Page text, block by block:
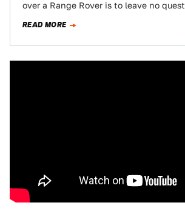
over a Range Rover is to leave no
READ MORE